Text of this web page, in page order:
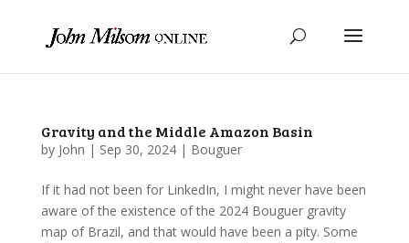
Gravity and the Middle Amazon Basin
by John | Sep 30, 2024| Bouguer
If it had not been for LinkedIn, I might never have been
aware of the existence of the 2024 Bouguer gravity
map of Brazil, and that would have been a pity. Some